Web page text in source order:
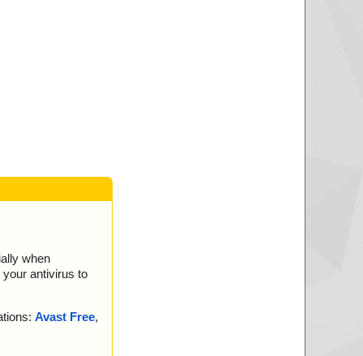
when
your antivirus to
Avast Free,